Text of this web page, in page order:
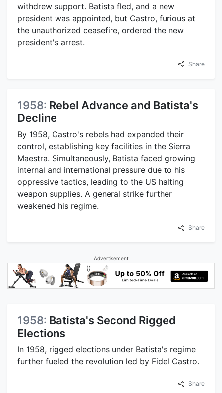
withdrew support. Batista fled, and a new
president was appointed, but Castro, furious at
the unauthorized ceasefire, ordered the new
president's arrest.
Share
1958: Rebel Advance and Batista's
Decline
By 1958, Castro's rebels had expanded their
control, establishing key facilities in the Sierra
Maestra. Simultaneously, Batista faced growing
internal and international pressure due to his
oppressive tactics, leading to the US halting
weapon supplies. A general strike further
weakened his regime.
Share
Advertisement
1958: Batista's Second Rigged
Elections
In 1958, rigged elections under Batista's regime
further fueled the revolution led by Fidel Castro.
Share